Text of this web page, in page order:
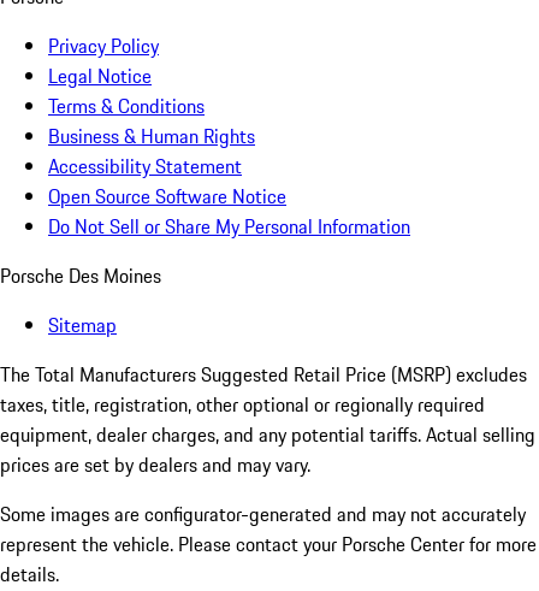
Privacy Policy
Legal Notice
Terms & Conditions
Business & Human Rights
Accessibility Statement
Open Source Software Notice
Do Not Sell or Share My Personal Information
Porsche Des Moines
Sitemap
The Total Manufacturers Suggested Retail Price (MSRP) excludes
taxes, title, registration, other optional or regionally required
equipment, dealer charges, and any potential tariffs. Actual selling
prices are set by dealers and may vary.
Some images are configurator-generated and may not accurately
represent the vehicle. Please contact your Porsche Center for more
details.